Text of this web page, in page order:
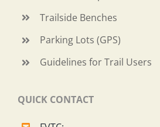
Trailside Benches
Parking Lots (GPS)
Guidelines for Trail Users
QUICK CONTACT